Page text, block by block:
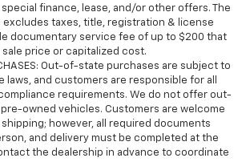
to arrange their own
all required documents must be
and delivery must be completed at
contact the dealership in
your visit..This beautiful 2024
is as nice as you'll find on the
be disappointed. Please call or stop
now. Serving the Bellevue,
Kirkland and Seattle area with
finance, lease, and/or other offers. The
taxes, title, registration & license
documentary service fee of up to $200 that
price or capitalized cost.
Out-of-state purchases are subject to
laws, and customers are responsible for all
requirements. We do not offer out-
owned vehicles. Customers are welcome
however, all required documents
and delivery must be completed at the
the dealership in advance to coordinate